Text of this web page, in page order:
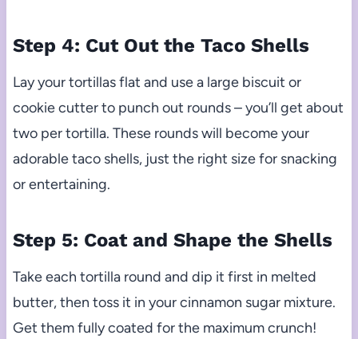
Step 4: Cut Out the Taco Shells
Lay your tortillas flat and use a large biscuit or
cookie cutter to punch out rounds – you’ll get about
two per tortilla. These rounds will become your
adorable taco shells, just the right size for snacking
or entertaining.
Step 5: Coat and Shape the Shells
Take each tortilla round and dip it first in melted
butter, then toss it in your cinnamon sugar mixture.
Get them fully coated for the maximum crunch!